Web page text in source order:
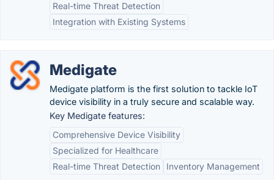
Real-time Threat Detection
Integration with Existing Systems
Medigate
Medigate platform is the first solution to tackle IoT
device visibility in a truly secure and scalable way.
Key Medigate features:
Comprehensive Device Visibility
Specialized for Healthcare
Real-time Threat Detection
Inventory Management